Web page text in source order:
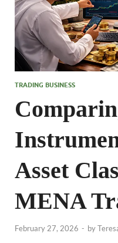
TRADING BUSINESS
Asset
MENA
February 27, 2026 - by